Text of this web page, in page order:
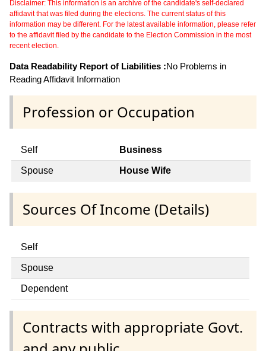
Disclaimer: This information is an archive of the candidate's self-declared
affidavit that was filed during the elections. The current status of this
information may be different. For the latest available information, please refer
to the affidavit filed by the candidate to the Election Commission in the most
recent election.
Data Readability Report of Liabilities :No Problems in
Reading Affidavit Information
Profession or Occupation
Self Business
Spouse House Wife
Sources Of Income (Details)
Self
Spouse
Dependent
Contracts with appropriate Govt.